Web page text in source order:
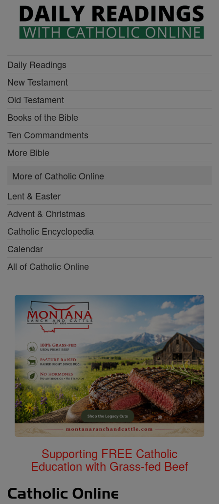
Daily Readings
New Testament
Old Testament
Books of the Bible
Ten Commandments
More Bible
More of Catholic Online
Lent & Easter
Advent & Christmas
Catholic Encyclopedia
Calendar
All of Catholic Online
Supporting FREE Catholic
Education with Grass-fed Beef